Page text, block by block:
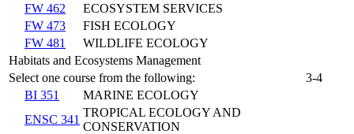
FW 462
ECOSYSTEM SERVICES
FW 473
FISH ECOLOGY
FW 481
WILDLIFE ECOLOGY
Habitats and Ecosystems Management
Select one course from the following:
3-4
BI 351
MARINE ECOLOGY
ENSC 341
TROPICAL ECOLOGY AND
CONSERVATION